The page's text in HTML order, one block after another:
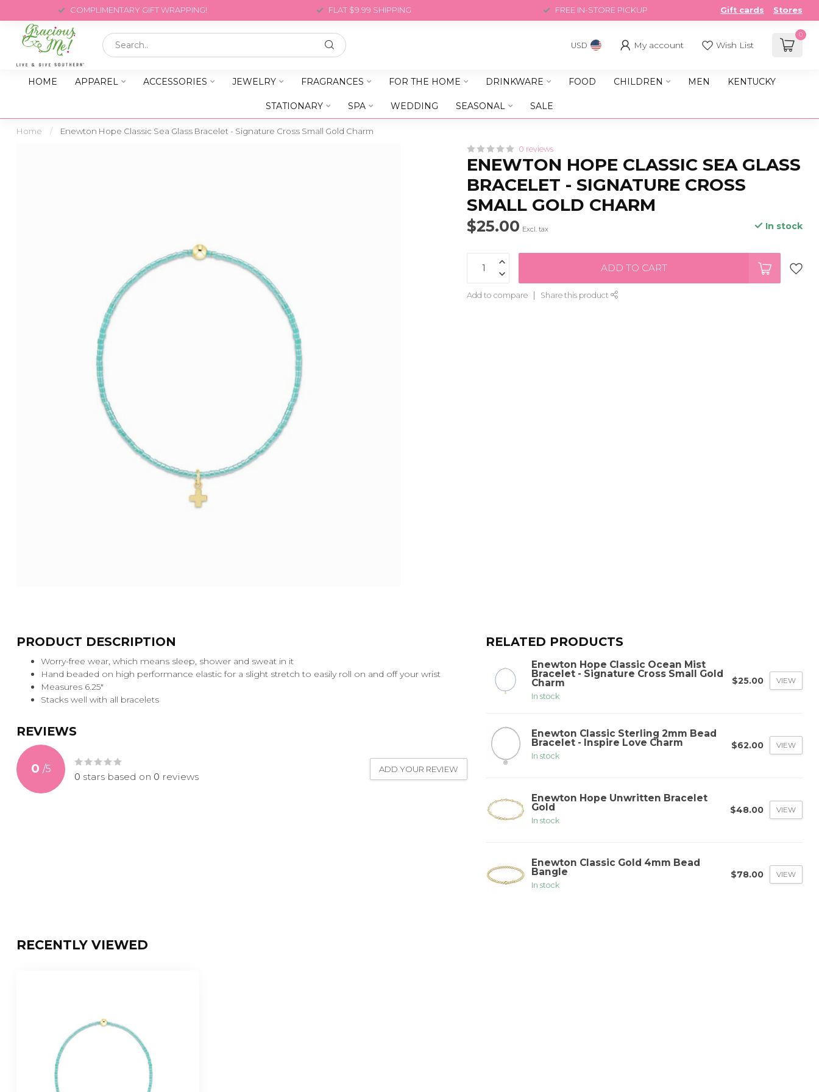
COMPLIMENTARY GIFT WRAPPING! FLAT $9.99 SHIPPING FREE IN-STORE PICKUP Gift cards Stores
USD My account Wish List
0
HOME APPAREL ACCESSORIES JEWELRY FRAGRANCES FOR THE HOME DRINKWARE FOOD CHILDREN MEN KENTUCKY
STATIONARY SPA WEDDING SEASONAL SALE
Home / Enewton Hope Classic Sea Glass Bracelet - Signature Cross Small Gold Charm
0 reviews
ENEWTON HOPE CLASSIC SEA GLASS
BRACELET - SIGNATURE CROSS
SMALL GOLD CHARM
$25.00 Excl. tax In stock
ADD TO CART
Add to compare Share this product
PRODUCT DESCRIPTION
Worry-free wear‚ which means sleep, shower and sweat in it
Hand beaded on high performance elastic for a slight stretch to easily roll on and off your wrist
Measures 6.25"
Stacks well with all bracelets
REVIEWS
0 /5
0 stars based on 0 reviews
ADD YOUR REVIEW
RELATED PRODUCTS
Enewton Hope Classic Ocean Mist
Bracelet - Signature Cross Small Gold
Charm
In stock
$25.00 VIEW
Enewton Classic Sterling 2mm Bead
Bracelet - Inspire Love Charm
In stock
$62.00 VIEW
Enewton Hope Unwritten Bracelet
Gold
In stock
$48.00 VIEW
Enewton Classic Gold 4mm Bead
Bangle
In stock
$78.00 VIEW
RECENTLY VIEWED